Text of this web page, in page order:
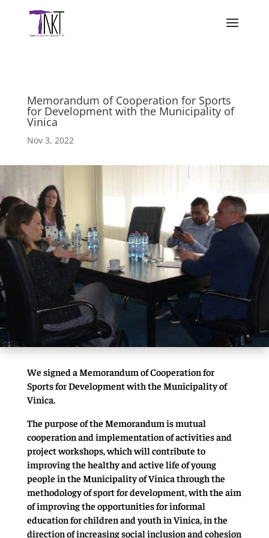
Memorandum of Cooperation for Sports
for Development with the Municipality of
Vinica
Nov 3, 2022
We signed a Memorandum of Cooperation for
Sports for Development with the Municipality of
Vinica.
The purpose of the Memorandum is mutual
cooperation and implementation of activities and
project workshops, which will contribute to
improving the healthy and active life of young
people in the Municipality of Vinica through the
methodology of sport for development, with the aim
of improving the opportunities for informal
education for children and youth in Vinica, in the
direction of increasing social inclusion and cohesion